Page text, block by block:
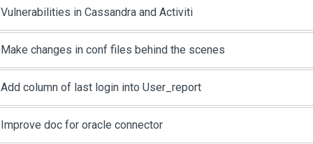
Vulnerabilities in Cassandra and Activiti
Make changes in conf files behind the scenes
Add column of last login into User_report
Improve doc for oracle connector